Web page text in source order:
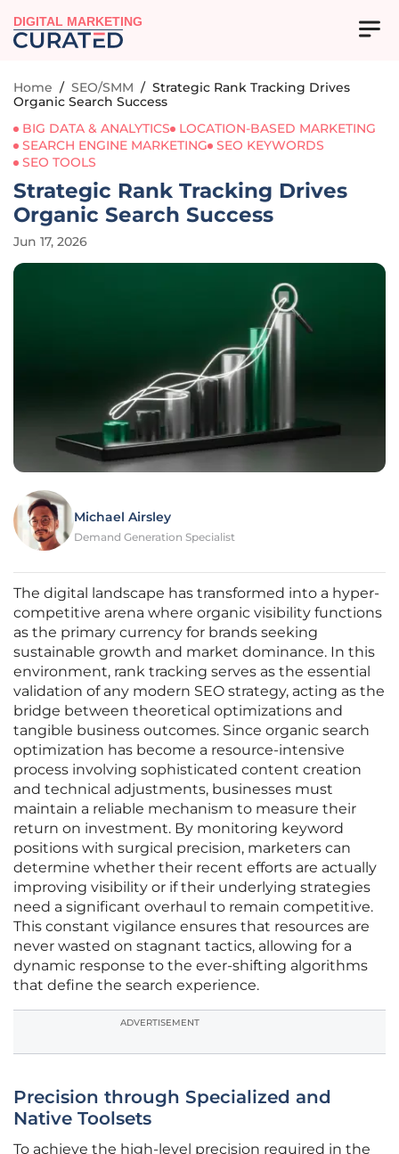
DIGITAL MARKETING
Home / SEO/SMM / Strategic Rank Tracking Drives
Organic Search Success
BIG DATA & ANALYTICS
LOCATION-BASED MARKETING
SEARCH ENGINE MARKETING
SEO KEYWORDS
SEO TOOLS
Strategic Rank Tracking Drives
Organic Search Success
Jun 17, 2026
Michael Airsley
Demand Generation Specialist
The digital landscape has transformed into a hyper-
competitive arena where organic visibility functions
as the primary currency for brands seeking
sustainable growth and market dominance. In this
environment, rank tracking serves as the essential
validation of any modern SEO strategy, acting as the
bridge between theoretical optimizations and
tangible business outcomes. Since organic search
optimization has become a resource-intensive
process involving sophisticated content creation
and technical adjustments, businesses must
maintain a reliable mechanism to measure their
return on investment. By monitoring keyword
positions with surgical precision, marketers can
determine whether their recent efforts are actually
improving visibility or if their underlying strategies
need a significant overhaul to remain competitive.
This constant vigilance ensures that resources are
never wasted on stagnant tactics, allowing for a
dynamic response to the ever-shifting algorithms
that define the search experience.
ADVERTISEMENT
Precision through Specialized and
Native Toolsets
To achieve the high-level precision required in the